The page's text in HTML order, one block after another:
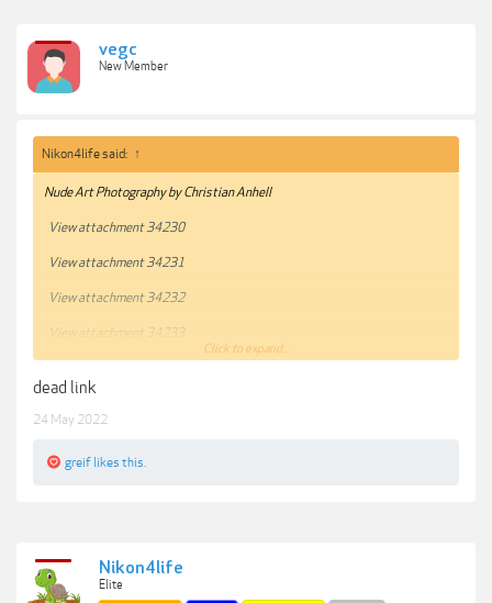
vegc
New Member
Nikon4life said: ↑
Nude Art Photography by Christian Anhell
View attachment 34230
View attachment 34231
View attachment 34232
View attachment 34233
Click to expand...
dead link
24 May 2022
greif likes this.
Nikon4life
Elite